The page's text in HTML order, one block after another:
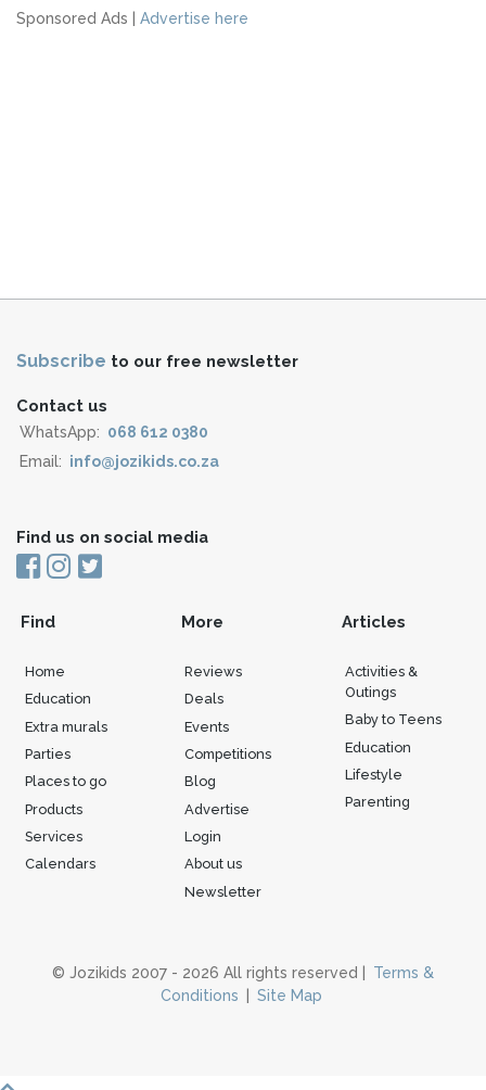
Sponsored Ads | Advertise here
Subscribe to our free newsletter
Contact us
WhatsApp: 068 612 0380
Email: info@jozikids.co.za
Find us on social media
Find
Home
Education
Extra murals
Parties
Places to go
Products
Services
Calendars
More
Reviews
Deals
Events
Competitions
Blog
Advertise
Login
About us
Newsletter
Articles
Activities &
Outings
Baby to Teens
Education
Lifestyle
Parenting
© Jozikids 2007 - 2026 All rights reserved |
Terms &
Conditions
Site Map